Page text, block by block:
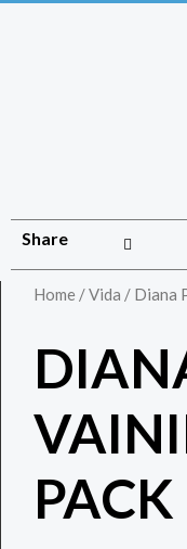
Share
Home /Vida / Diana
PACK